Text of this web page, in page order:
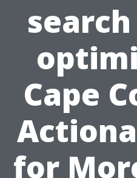
Cape
for